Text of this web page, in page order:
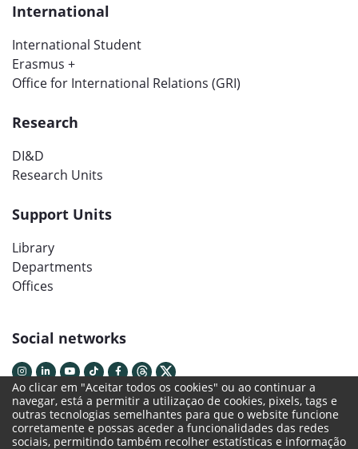
International
International Student
Erasmus +
Office for International Relations (GRI)
Research
DI&D
Research Units
Support Units
Library
Departments
Offices
Social networks
Ao clicar em "Aceitar todos os cookies" ou ao continuar a
navegar, está a permitir a utilizaçao de cookies, pixels, tags e
outras tecnologias semelhantes para que o website funcione
corretamente e possas aceder a funcionalidades das redes
sociais, permitindo também recolher estatísticas e informação